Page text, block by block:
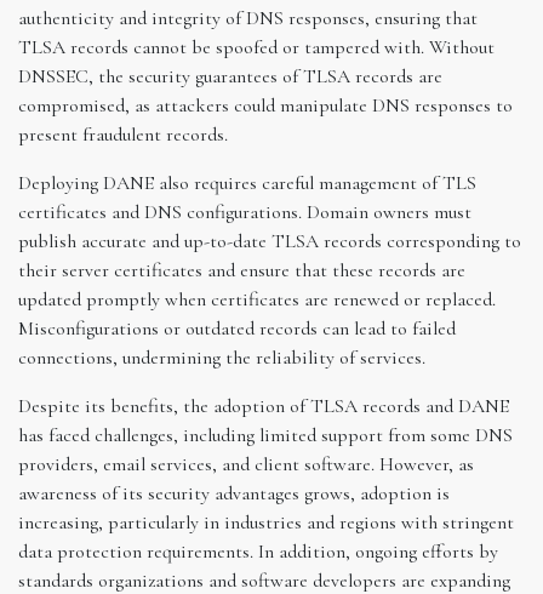
authenticity and integrity of DNS responses, ensuring that
TLSA records cannot be spoofed or tampered with. Without
DNSSEC, the security guarantees of TLSA records are
compromised, as attackers could manipulate DNS responses to
present fraudulent records.
Deploying DANE also requires careful management of TLS
certificates and DNS configurations. Domain owners must
publish accurate and up-to-date TLSA records corresponding to
their server certificates and ensure that these records are
updated promptly when certificates are renewed or replaced.
Misconfigurations or outdated records can lead to failed
connections, undermining the reliability of services.
Despite its benefits, the adoption of TLSA records and DANE
has faced challenges, including limited support from some DNS
providers, email services, and client software. However, as
awareness of its security advantages grows, adoption is
increasing, particularly in industries and regions with stringent
data protection requirements. In addition, ongoing efforts by
standards organizations and software developers are expanding